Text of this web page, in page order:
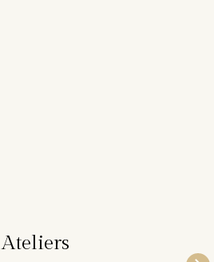
Ateliers